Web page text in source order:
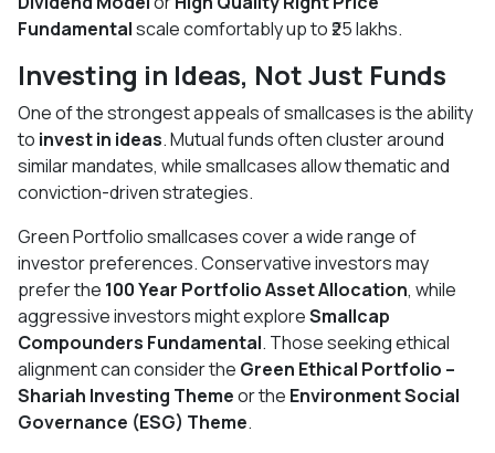
Fundamentalscale comfortably up to ₹25 lakhs.
Investing in Ideas, Not Just Funds
One of the strongest appeals of smallcases is the ability
to invest in ideas. Mutual funds often cluster around
similar mandates, while smallcases allow thematic and
conviction-driven strategies.
Green Portfolio smallcases cover a wide range of
investor preferences. Conservative investors may
prefer the 100 Year Portfolio Asset Allocation, while
aggressive investors might exploreSmallcap
Compounders Fundamental. Those seeking ethical
alignment can consider the Green Ethical Portfolio –
Shariah Investing Themeor the Environment Social
Governance (ESG) Theme.